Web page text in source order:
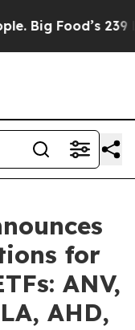
239
for
ANV,
AHD,